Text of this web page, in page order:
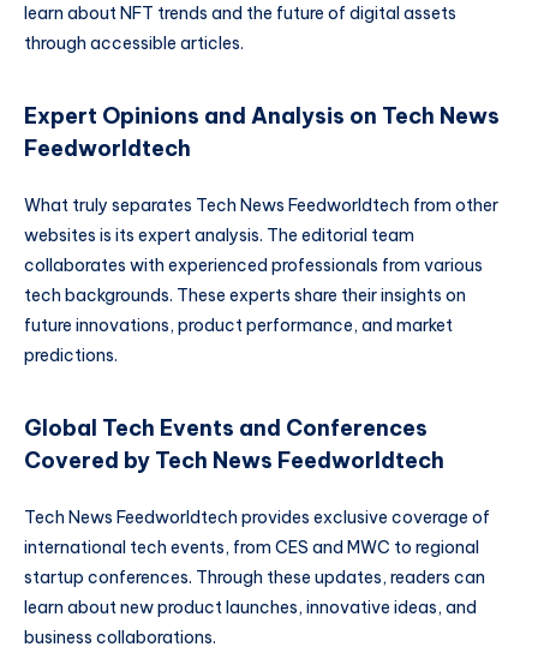
learn about NFT trends and the future of digital assets
through accessible articles.
Expert Opinions and Analysis on Tech News
Feedworldtech
What truly separates Tech News Feedworldtech from other
websites is its expert analysis. The editorial team
collaborates with experienced professionals from various
tech backgrounds. These experts share their insights on
future innovations, product performance, and market
predictions.
Global Tech Events and Conferences
Covered by Tech News Feedworldtech
Tech News Feedworldtech provides exclusive coverage of
international tech events, from CES and MWC to regional
startup conferences. Through these updates, readers can
learn about new product launches, innovative ideas, and
business collaborations.